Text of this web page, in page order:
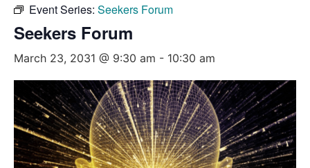
Event Series: Seekers Forum
Seekers Forum
March 23, 2031 @ 9:30 am - 10:30 am